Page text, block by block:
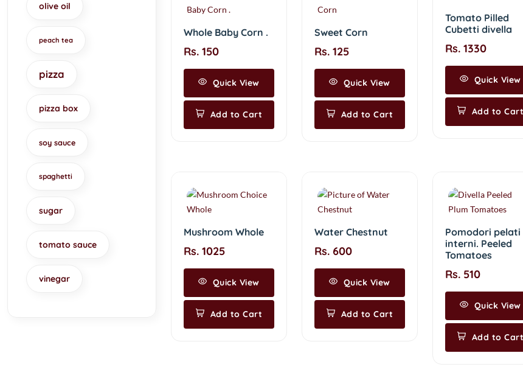
Whole Baby Corn .
Rs. 150
Quick View
Add to Cart
Sweet Corn
Rs. 125
Quick View
Add to Cart
Tomato Pilled
Cubetti divella
Rs. 1330
Quick View
Add to Cart
Mushroom Whole
Rs. 1025
Quick View
Add to Cart
Water Chestnut
Rs. 600
Quick View
Add to Cart
Pomodori pelati
interni. Peeled
Tomatoes
Rs. 510
Quick View
Add to Cart
olive oil
peach tea
pizza
pizza box
soy sauce
spaghetti
sugar
tomato sauce
vinegar